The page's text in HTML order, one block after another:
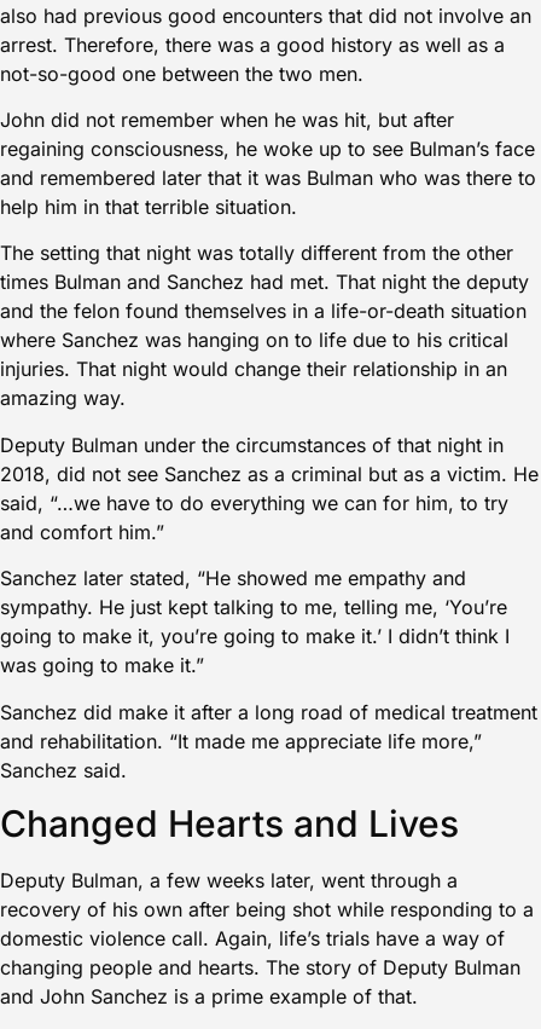
also had previous good encounters that did not involve an
arrest. Therefore, there was a good history as well as a
not-so-good one between the two men.
John did not remember when he was hit, but after
regaining consciousness, he woke up to see Bulman’s face
and remembered later that it was Bulman who was there to
help him in that terrible situation.
The setting that night was totally different from the other
times Bulman and Sanchez had met. That night the deputy
and the felon found themselves in a life-or-death situation
where Sanchez was hanging on to life due to his critical
injuries. That night would change their relationship in an
amazing way.
Deputy Bulman under the circumstances of that night in
2018, did not see Sanchez as a criminal but as a victim. He
said, “…we have to do everything we can for him, to try
and comfort him.”
Sanchez later stated, “He showed me empathy and
sympathy. He just kept talking to me, telling me, ‘You’re
going to make it, you’re going to make it.’ I didn’t think I
was going to make it.”
Sanchez did make it after a long road of medical treatment
and rehabilitation. “It made me appreciate life more,”
Sanchez said.
Changed Hearts and Lives
Deputy Bulman, a few weeks later, went through a
recovery of his own after being shot while responding to a
domestic violence call. Again, life’s trials have a way of
changing people and hearts. The story of Deputy Bulman
and John Sanchez is a prime example of that.